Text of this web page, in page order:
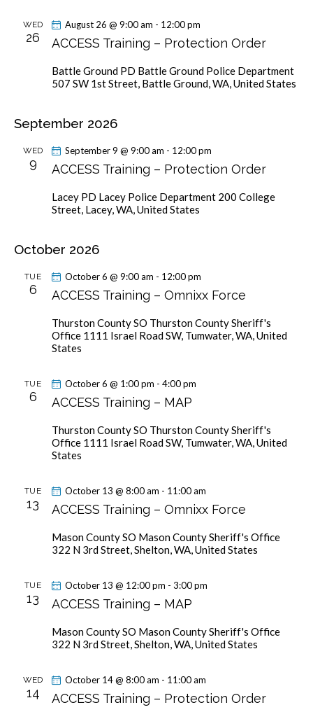
v
i
g
n
WED
26 ACCESS Training – Protection Order
August 26 @ 9:00 am - 12:00 pm
Battle Ground PD Battle Ground Police Department
507 SW 1st Street, Battle Ground, WA, United States
September 2026
WED
9 ACCESS Training – Protection Order
September 9 @ 9:00 am - 12:00 pm
Lacey PD Lacey Police Department 200 College
Street, Lacey, WA, United States
October 2026
TUE
6 ACCESS Training – Omnixx Force
October 6 @ 9:00 am - 12:00 pm
Thurston County SO Thurston County Sheriff's
Office 1111 Israel Road SW, Tumwater, WA, United
States
TUE
6 ACCESS Training – MAP
October 6 @ 1:00 pm - 4:00 pm
Thurston County SO Thurston County Sheriff's
Office 1111 Israel Road SW, Tumwater, WA, United
States
TUE
13 ACCESS Training – Omnixx Force
October 13 @ 8:00 am - 11:00 am
Mason County SO Mason County Sheriff's Office
322 N 3rd Street, Shelton, WA, United States
TUE
13 ACCESS Training – MAP
October 13 @ 12:00 pm - 3:00 pm
Mason County SO Mason County Sheriff's Office
322 N 3rd Street, Shelton, WA, United States
WED
14 ACCESS Training – Protection Order
October 14 @ 8:00 am - 11:00 am